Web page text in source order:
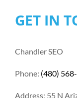
GET IN
Chandler SEO
Phone: (480)
Address: 55 N